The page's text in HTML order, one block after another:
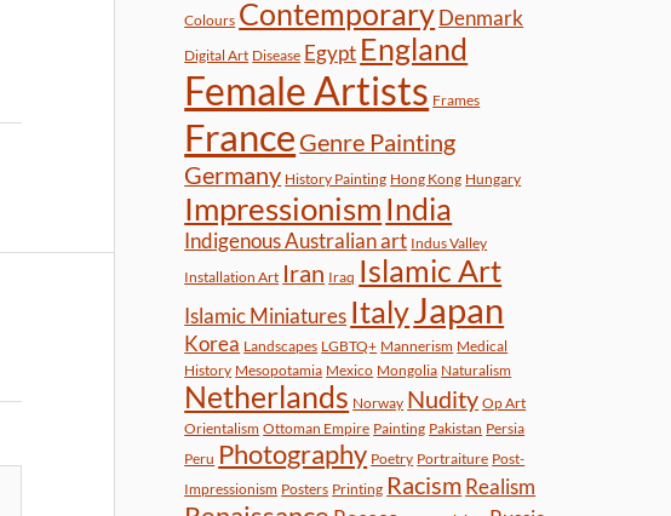
Colours ContemporaryDenmark
Digital Art Disease Egypt England
Female Artists Frames
France Genre Painting
Germany History Painting Hong Kong Hungary
Impressionism India
Indigenous Australian art Indus Valley
Installation Art Iran Iraq Islamic Art
Islamic Miniatures ItalyJapan
Korea Landscapes LGBTQ+ Mannerism Medical
History Mesopotamia Mexico Mongolia Naturalism
Netherlands Norway Nudity Op Art
Orientalism Ottoman Empire Painting Pakistan Persia
Peru Photography Poetry Portraiture Post-
Impressionism Posters Printing RacismRealism